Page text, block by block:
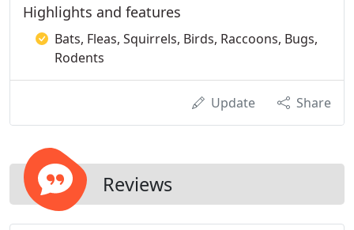
Highlights and features
Bats, Fleas, Squirrels, Birds, Raccoons, Bugs,
Rodents
Update Share
Reviews